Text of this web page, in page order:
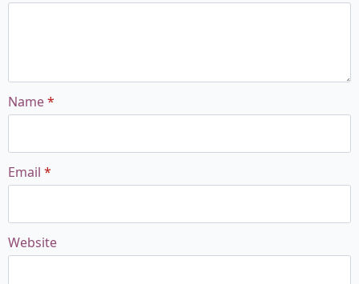
Name*
Email *
Website